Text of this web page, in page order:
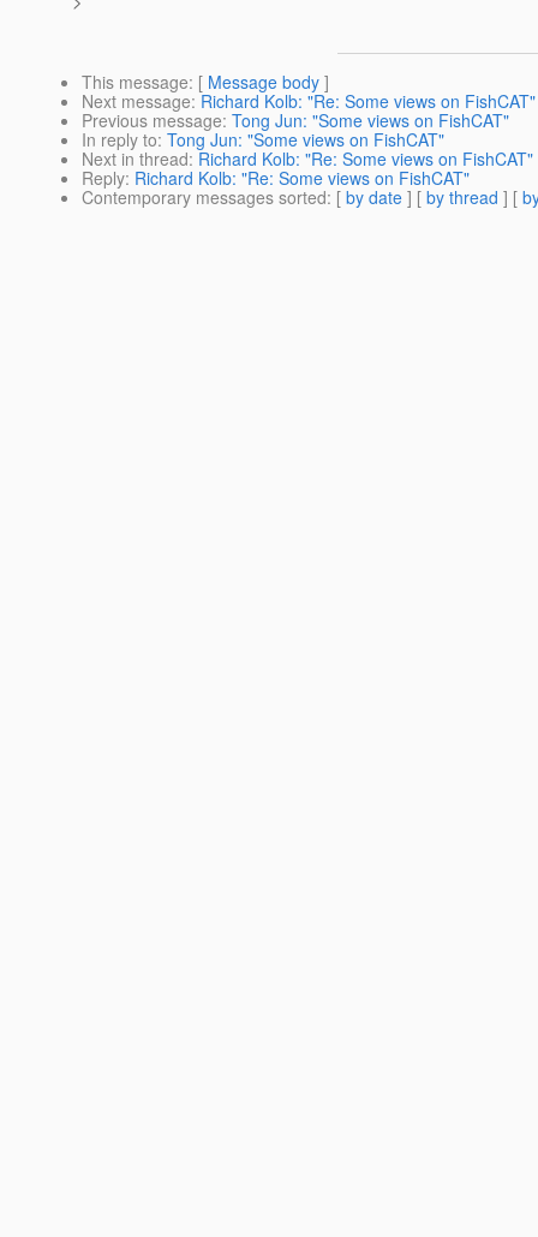
This message: [ Message body ]
Next message: Richard Kolb: "Re: Some views on FishCAT"
Previous message: Tong Jun: "Some views on FishCAT"
In reply to: Tong Jun: "Some views on FishCAT"
Next in thread: Richard Kolb: "Re: Some views on FishCAT"
Reply: Richard Kolb: "Re: Some views on FishCAT"
Contemporary messages sorted: [ by date ] [ by thread ] [